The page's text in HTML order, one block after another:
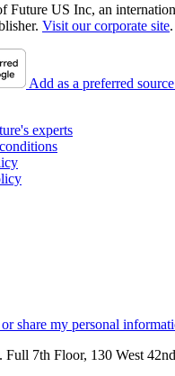
Future US Inc, an
Visit our corporate site.
Add as a preferred
experts
share my personal
7th Floor, 130 West